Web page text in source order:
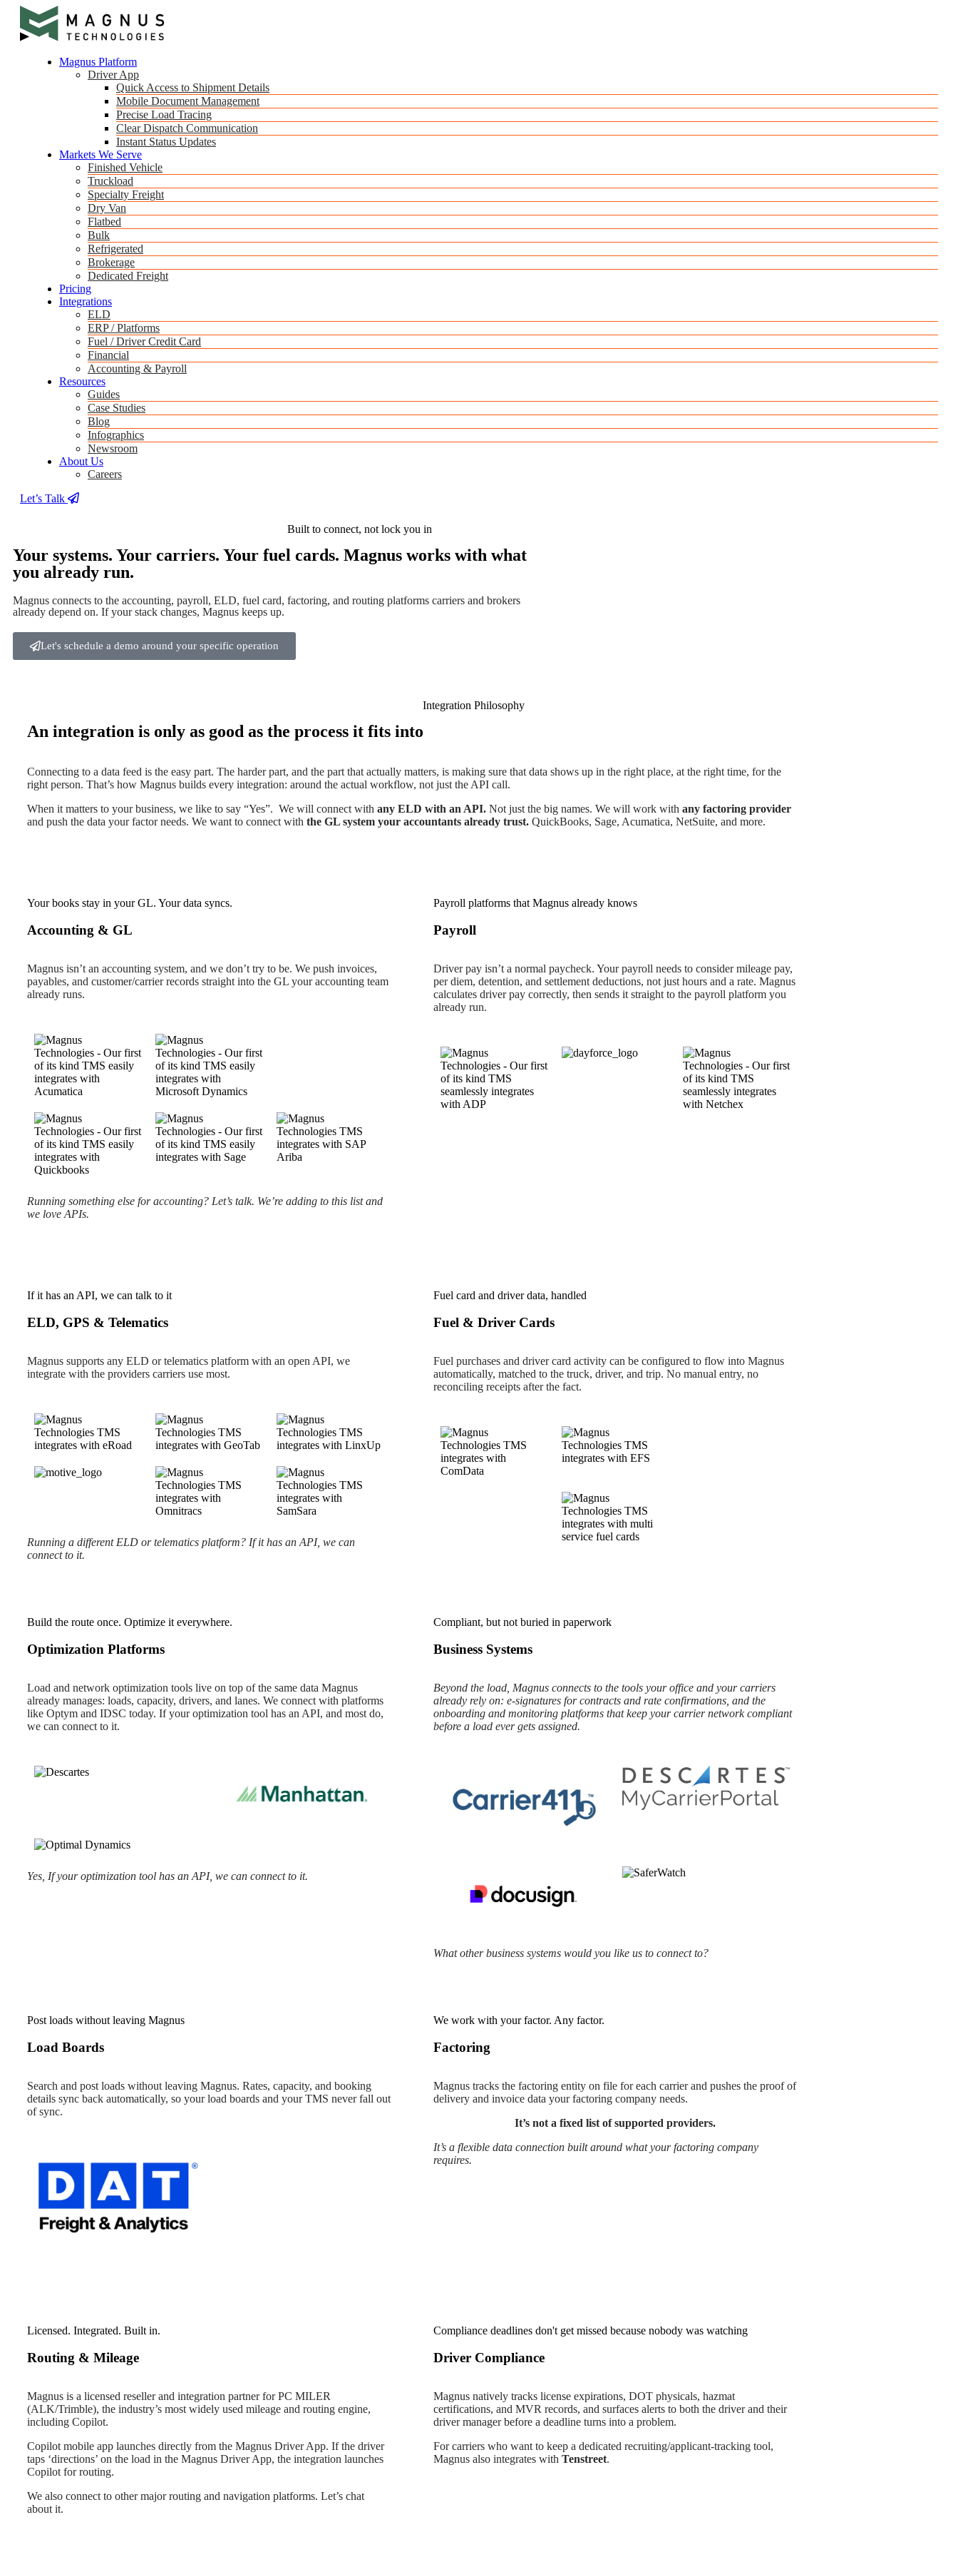
Magnus Platform
Driver App
Quick Access to Shipment Details
Mobile Document Management
Precise Load Tracing
Clear Dispatch Communication
Instant Status Updates
Markets We Serve
Finished Vehicle
Truckload
Specialty Freight
Dry Van
Flatbed
Bulk
Refrigerated
Brokerage
Dedicated Freight
Pricing
Integrations
ELD
ERP / Platforms
Fuel / Driver Credit Card
Financial
Accounting & Payroll
Resources
Guides
Case Studies
Blog
Infographics
Newsroom
About Us
Careers
Let’s Talk
Built to connect, not lock you in
Your systems. Your carriers. Your fuel cards. Magnus works with what
you already run.
Magnus connects to the accounting, payroll, ELD, fuel card, factoring, and routing platforms carriers and brokers
already depend on. If your stack changes, Magnus keeps up.
Let's schedule a demo around your specific operation
Integration Philosophy
An integration is only as good as the process it fits into
Connecting to a data feed is the easy part. The harder part, and the part that actually matters, is making sure that data shows up in the right place, at the right time, for the
right person. That’s how Magnus builds every integration: around the actual workflow, not just the API call.
When it matters to your business, we like to say “Yes”. We will connect with any ELD with an API. Not just the big names. We will work with any factoring provider
and push the data your factor needs. We want to connect with the GL system your accountants already trust. QuickBooks, Sage, Acumatica, NetSuite, and more.
Your books stay in your GL. Your data syncs.
Accounting & GL
Magnus isn’t an accounting system, and we don’t try to be. We push invoices,
payables, and customer/carrier records straight into the GL your accounting team
already runs.
Running something else for accounting? Let’s talk. We’re adding to this list and
we love APIs.
Payroll platforms that Magnus already knows
Payroll
Driver pay isn’t a normal paycheck. Your payroll needs to consider mileage pay,
per diem, detention, and settlement deductions, not just hours and a rate. Magnus
calculates driver pay correctly, then sends it straight to the payroll platform you
already run.
If it has an API, we can talk to it
ELD, GPS & Telematics
Magnus supports any ELD or telematics platform with an open API, we
integrate with the providers carriers use most.
Running a different ELD or telematics platform? If it has an API, we can
connect to it.
Fuel card and driver data, handled
Fuel & Driver Cards
Fuel purchases and driver card activity can be configured to flow into Magnus
automatically, matched to the truck, driver, and trip. No manual entry, no
reconciling receipts after the fact.
Build the route once. Optimize it everywhere.
Optimization Platforms
Load and network optimization tools live on top of the same data Magnus
already manages: loads, capacity, drivers, and lanes. We connect with platforms
like Optym and IDSC today. If your optimization tool has an API, and most do,
we can connect to it.
Yes, If your optimization tool has an API, we can connect to it.
Compliant, but not buried in paperwork
Business Systems
Beyond the load, Magnus connects to the tools your office and your carriers
already rely on: e-signatures for contracts and rate confirmations, and the
onboarding and monitoring platforms that keep your carrier network compliant
before a load ever gets assigned.
What other business systems would you like us to connect to?
Post loads without leaving Magnus
Load Boards
Search and post loads without leaving Magnus. Rates, capacity, and booking
details sync back automatically, so your load boards and your TMS never fall out
of sync.
We work with your factor. Any factor.
Factoring
Magnus tracks the factoring entity on file for each carrier and pushes the proof of
delivery and invoice data your factoring company needs.
It’s not a fixed list of supported providers.
It’s a flexible data connection built around what your factoring company
requires.
Licensed. Integrated. Built in.
Routing & Mileage
Magnus is a licensed reseller and integration partner for PC MILER
(ALK/Trimble), the industry’s most widely used mileage and routing engine,
including Copilot.
Copilot mobile app launches directly from the Magnus Driver App. If the driver
taps ‘directions’ on the load in the Magnus Driver App, the integration launches
Copilot for routing.
We also connect to other major routing and navigation platforms. Let’s chat
about it.
Compliance deadlines don't get missed because nobody was watching
Driver Compliance
Magnus natively tracks license expirations, DOT physicals, hazmat
certifications, and MVR records, and surfaces alerts to both the driver and their
driver manager before a deadline turns into a problem.
For carriers who want to keep a dedicated recruiting/applicant-tracking tool,
Magnus also integrates with Tenstreet.